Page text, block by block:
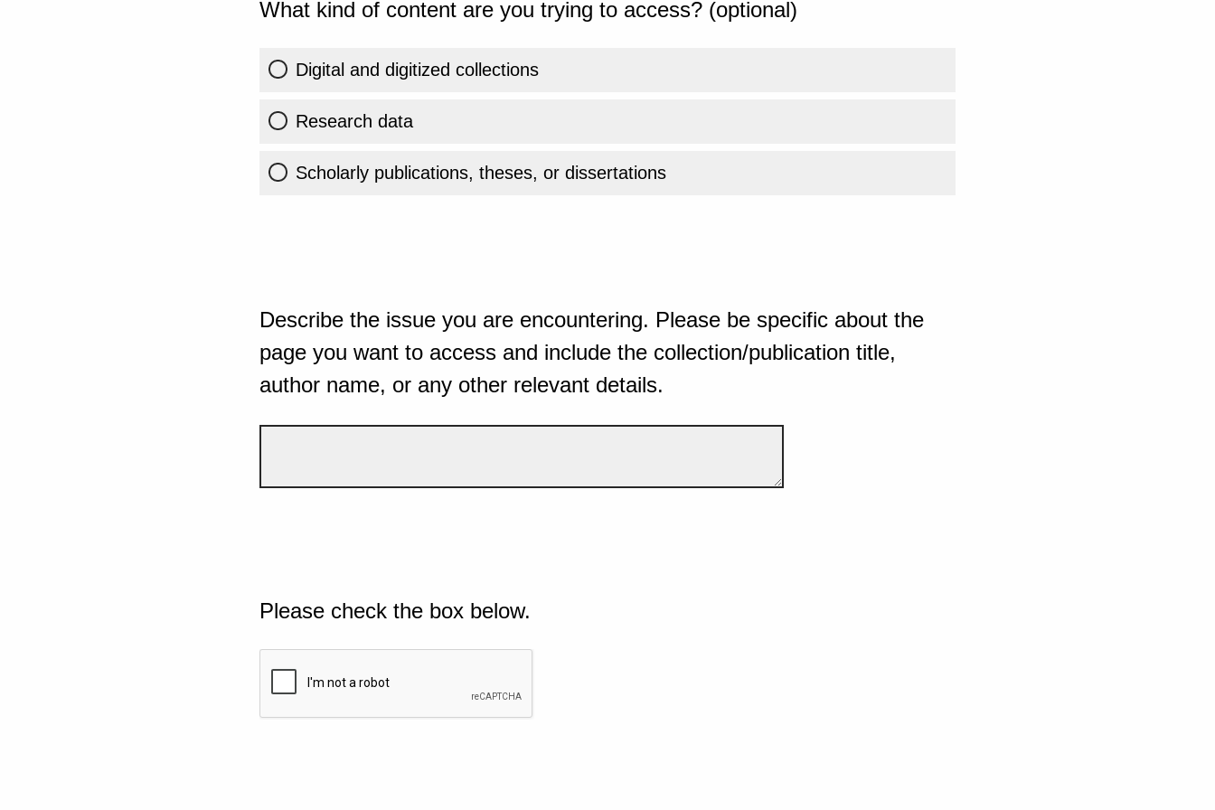
What kind of content are you trying to access? (optional)
Digital and digitized collections
Research data
Scholarly publications, theses, or dissertations
Describe the issue you are encountering. Please be specific about the
page you want to access and include the collection/publication title,
author name, or any other relevant details.
Please check the box below.